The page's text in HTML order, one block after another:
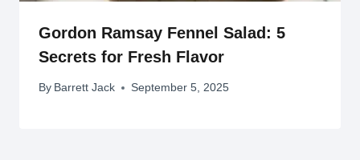
Gordon Ramsay Fennel Salad: 5
Secrets for Fresh Flavor
By Barrett Jack September 5, 2025